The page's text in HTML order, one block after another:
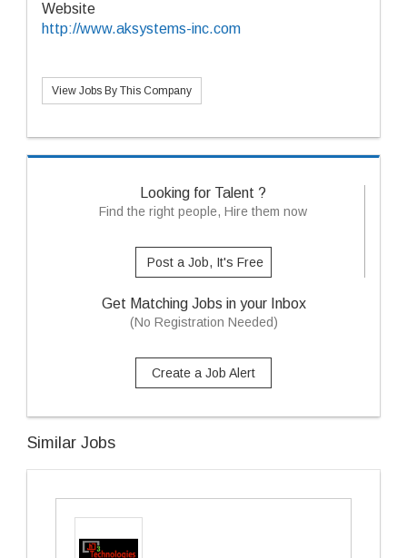
Website
http://www.aksystems-inc.com
View Jobs By This Company
Looking for Talent ?
Find the right people, Hire them now
Post a Job, It's Free
Get Matching Jobs in your Inbox
(No Registration Needed)
Create a Job Alert
Similar Jobs